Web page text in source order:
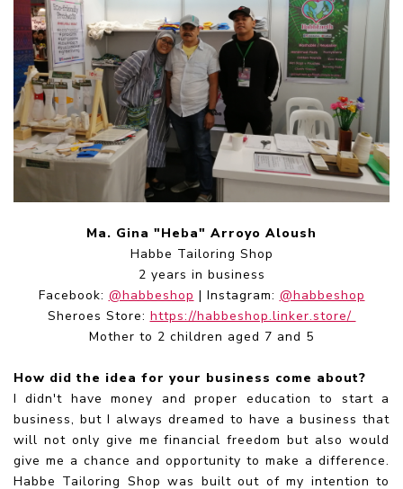
Ma. Gina "Heba" Arroyo Aloush
Habbe Tailoring Shop
2 years in business
Facebook: @habbeshop | Instagram: @habbeshop
Sheroes Store: https://habbeshop.linker.store/
Mother to 2 children aged 7 and 5
How did the idea for your business come about?
I didn't have money and proper education to start a
business, but I always dreamed to have a business that
will not only give me financial freedom but also would
give me a chance and opportunity to make a difference.
Habbe Tailoring Shop was built out of my intention to